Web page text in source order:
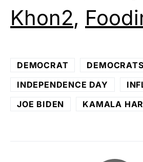
Khon2,
DEMOCRAT
DEMOCRATS
INDEPENDENCE DAY
JOE BIDEN
KAMALA